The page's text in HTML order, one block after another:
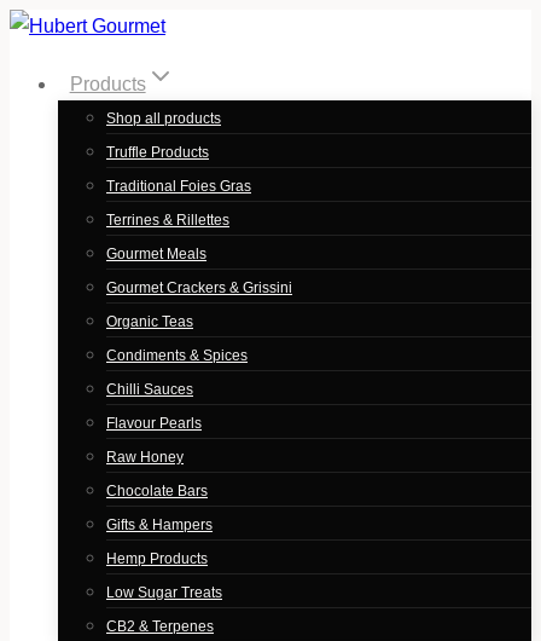
Skip
contentProducts
Shop all products
Truffle Products
Traditional Foies Gras
Terrines & Rillettes
Gourmet Meals
Gourmet Crackers & Grissini
Organic Teas
Condiments & Spices
Chilli Sauces
Flavour Pearls
Raw Honey
Chocolate Bars
Gifts & Hampers
Hemp Products
Low Sugar Treats
CB2 & Terpenes